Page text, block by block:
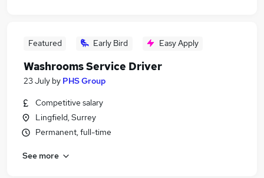
Featured Early Bird Easy Apply
Washrooms Service Driver
23 July by PHS Group
Competitive salary
Lingfield, Surrey
Permanent, full-time
See more